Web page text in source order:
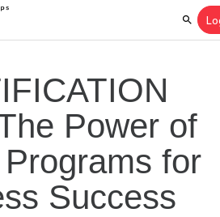
Search
Power of
for
Success